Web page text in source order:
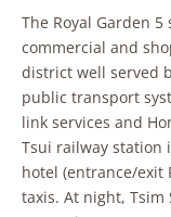
The Royal Garden
commercial and
district well served
public transport
link services and
Tsui railway station
hotel (entrance/exit
taxis. At night, Tsim